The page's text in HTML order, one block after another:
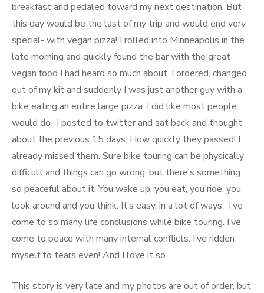
breakfast and pedaled toward my next destination. But
this day would be the last of my trip and would end very
special- with vegan pizza! I rolled into Minneapolis in the
late morning and quickly found the bar with the great
vegan food I had heard so much about. I ordered, changed
out of my kit and suddenly I was just another guy with a
bike eating an entire large pizza. I did like most people
would do- I posted to twitter and sat back and thought
about the previous 15 days. How quickly they passed! I
already missed them. Sure bike touring can be physically
difficult and things can go wrong, but there’s something
so peaceful about it. You wake up, you eat, you ride, you
look around and you think. It’s easy, in a lot of ways. I’ve
come to so many life conclusions while bike touring. I’ve
come to peace with many internal conflicts. I’ve ridden
myself to tears even! And I love it so.
This story is very late and my photos are out of order, but